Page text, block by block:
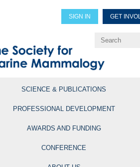
SIGN IN GET
Explore Professional
SCIENCE & PUBLICATIONS
PROFESSIONAL DEVELOPMENT
AWARDS AND FUNDING
CONFERENCE